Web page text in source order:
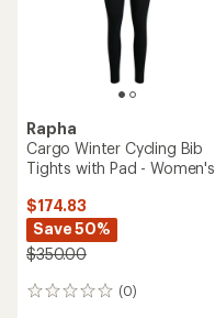
Rapha
Cargo Winter Cycling Bib
Tights with Pad - Women's
$174.83
Save 50%
$350.00
(0)
0